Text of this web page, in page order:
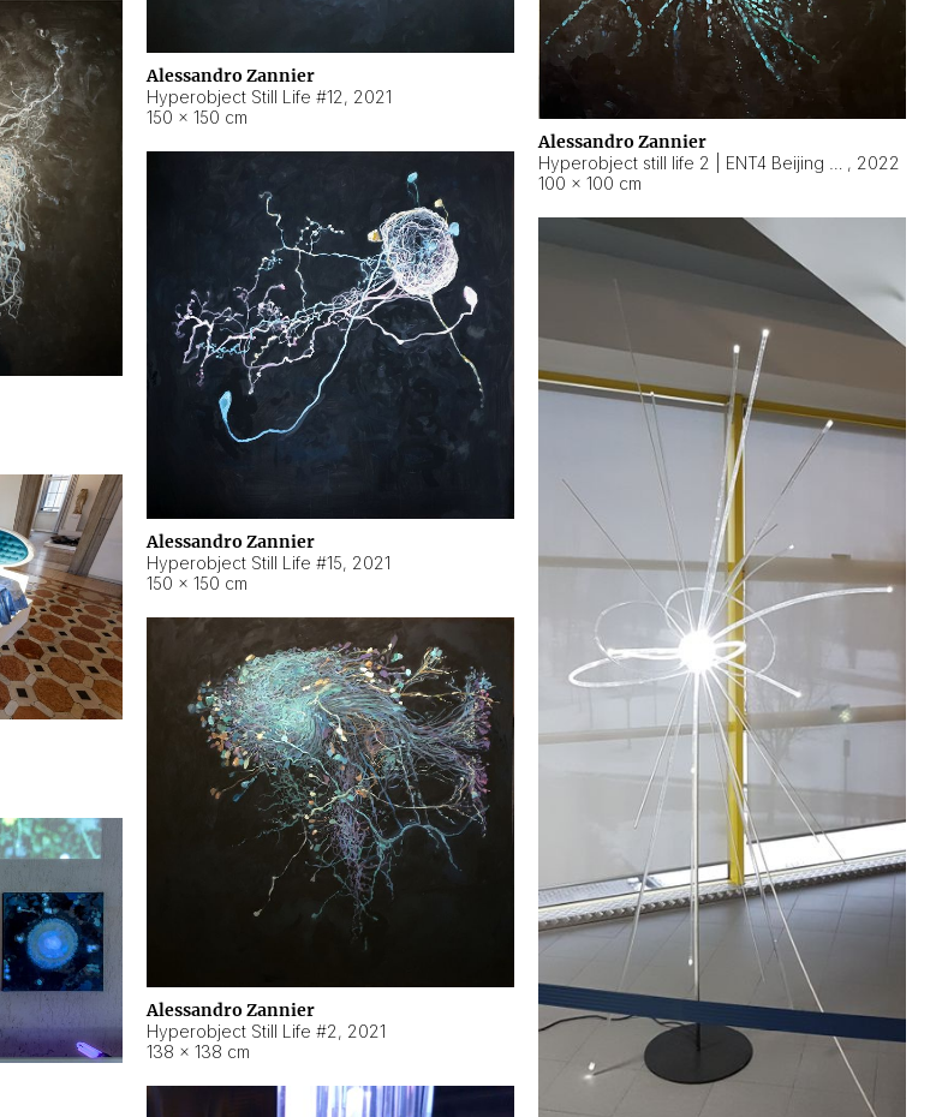
Alessandro Zannier
Hyperobject Still Life #12, 2021
150 × 150 cm
Alessandro Zannier
, 2022
100 × 100 cm
Alessandro Zannier
Hyperobject Still Life #15, 2021
150 × 150 cm
Alessandro Zannier
Hyperobject Still Life #2, 2021
138 × 138 cm